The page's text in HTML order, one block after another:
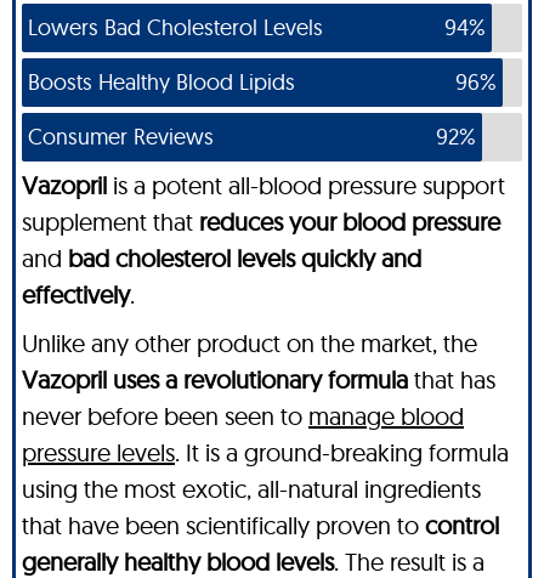
Lowers Bad Cholesterol Levels
94%
Boosts Healthy Blood Lipids
96%
Consumer Reviews
92%
Vazopril is a potent all-blood pressure support
supplement that reduces your blood pressure
and bad cholesterol levels quickly and
effectively.
Unlike any other product on the market, the
Vazopril uses a revolutionary formula that has
never before been seen to manage blood
pressure levels. It is a ground-breaking formula
using the most exotic, all-natural ingredients
that have been scientifically proven to control
generally healthy blood levels. The result is a